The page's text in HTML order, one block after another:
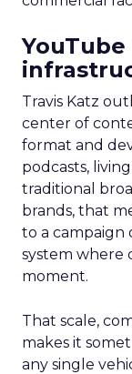
Travis Katz
center of
format and
podcasts,
traditional
brands, that
to a campaign
system where
moment.
That scale,
makes it
any single